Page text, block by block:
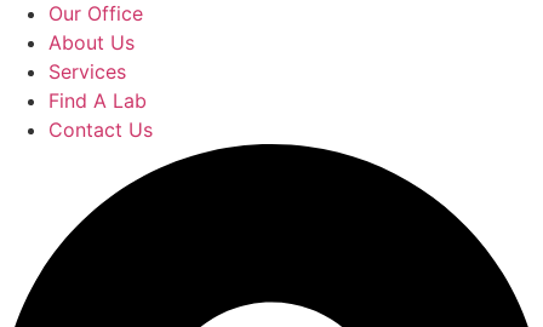
Our Office
About Us
Services
Find A Lab
Contact Us